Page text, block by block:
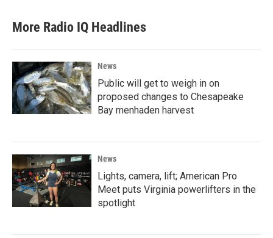
More Radio IQ Headlines
News
Public will get to weigh in on
proposed changes to Chesapeake
Bay menhaden harvest
News
Lights, camera, lift; American Pro
Meet puts Virginia powerlifters in the
spotlight